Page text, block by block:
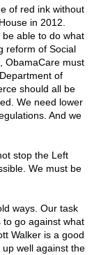
of red ink without
in 2012.
able to do what
reform of Social
ObamaCare must
of
should all be
We need lower
And we
stop the Left
We must be
ways. Our task
to go against what
Walker is a good
well against the